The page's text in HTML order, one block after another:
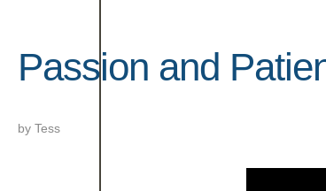
Passion and
byTess